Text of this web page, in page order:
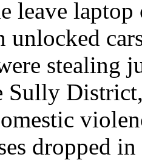
leave laptop
unlocked
stealing
Sully
dropped